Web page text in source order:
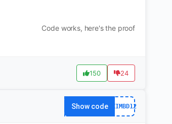
Code works, here's the proof
150 24
Show code DXIMBD12